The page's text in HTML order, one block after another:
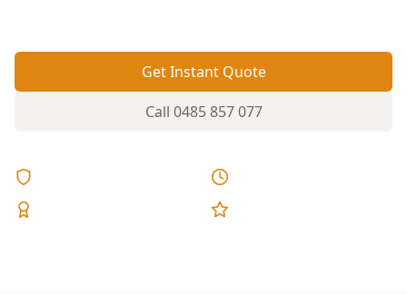
Get Instant Quote
Call 0485 857 077